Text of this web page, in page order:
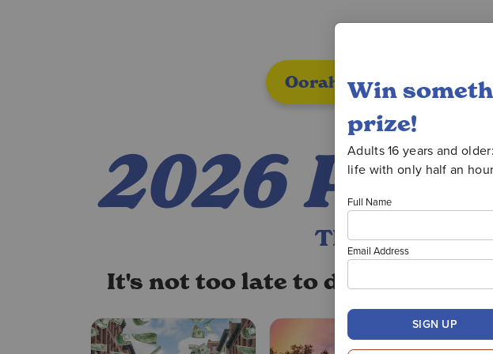
Oorah Auction
2026
THANK YOU
It's not too late to donate to
Win
prize!
Adults 16 years and
life with only half an
Full Name
Email Address
SIGN UP